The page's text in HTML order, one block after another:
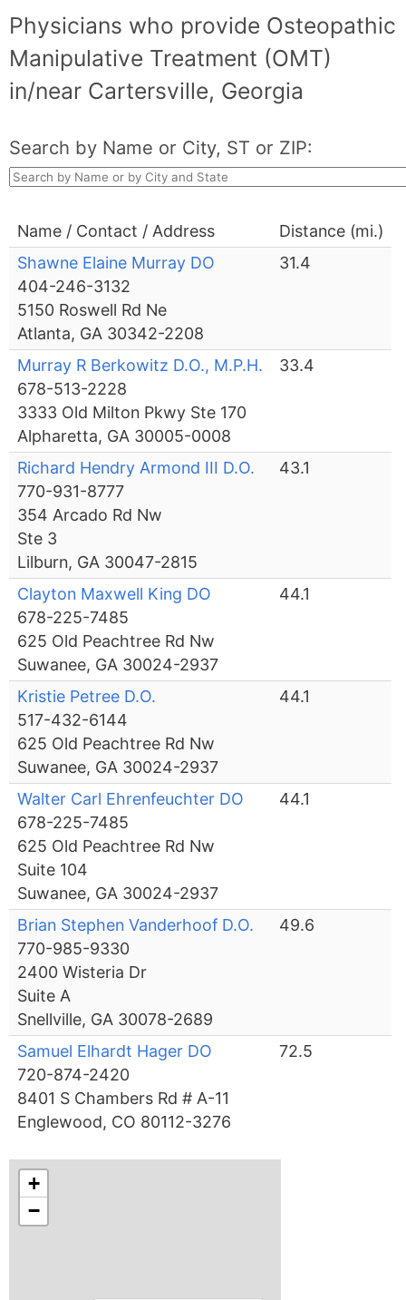
Physicians who provide Osteopathic
Manipulative Treatment (OMT)
in/near Cartersville, Georgia
Search by Name or City, ST or ZIP:
Name / Contact / Address
Distance (mi.)
Shawne Elaine Murray DO
404-246-3132
5150 Roswell Rd Ne
Atlanta, GA 30342-2208
31.4
Murray R Berkowitz D.O., M.P.H.
678-513-2228
3333 Old Milton Pkwy Ste 170
Alpharetta, GA 30005-0008
33.4
Richard Hendry Armond III D.O.
770-931-8777
354 Arcado Rd Nw
Ste 3
Lilburn, GA 30047-2815
43.1
Clayton Maxwell King DO
678-225-7485
625 Old Peachtree Rd Nw
Suwanee, GA 30024-2937
44.1
Kristie Petree D.O.
517-432-6144
625 Old Peachtree Rd Nw
Suwanee, GA 30024-2937
44.1
Walter Carl Ehrenfeuchter DO
678-225-7485
625 Old Peachtree Rd Nw
Suite 104
Suwanee, GA 30024-2937
44.1
Brian Stephen Vanderhoof D.O.
770-985-9330
2400 Wisteria Dr
Suite A
Snellville, GA 30078-2689
49.6
Samuel Elhardt Hager DO
720-874-2420
8401 S Chambers Rd # A-11
Englewood, CO 80112-3276
72.5
+
−